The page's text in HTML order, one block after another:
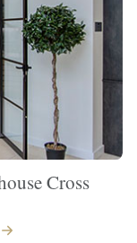
Cross